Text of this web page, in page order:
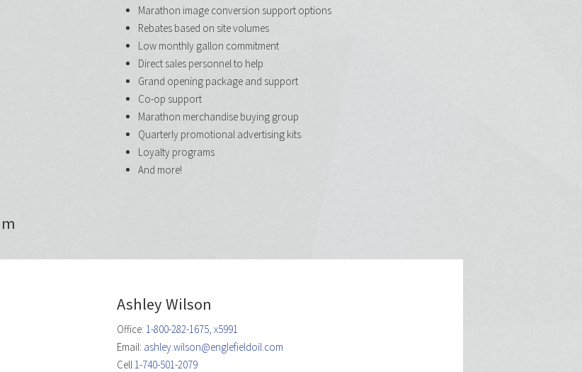
Marathon image conversion support options
Rebates based on site volumes
Low monthly gallon commitment
Direct sales personnel to help
Grand opening package and support
Co-op support
Marathon merchandise buying group
Quarterly promotional advertising kits
Loyalty programs
And more!
Ashley Wilson
Office: 1-800-282-1675, x5991
Email: ashley.wilson@englefieldoil.com
Cell 1-740-501-2079